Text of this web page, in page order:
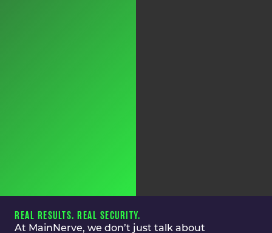
REAL RESULTS. REAL SECURITY.
At MainNerve, we don’t just talk about